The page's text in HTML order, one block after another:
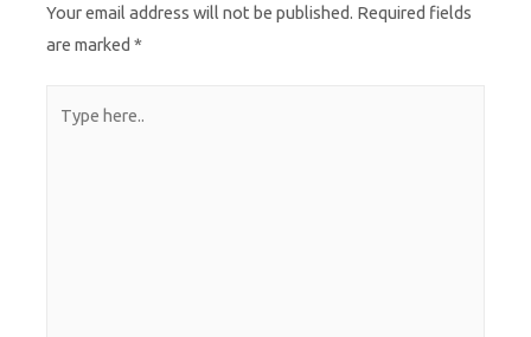
Your email address will not be published. Required fields
are marked*